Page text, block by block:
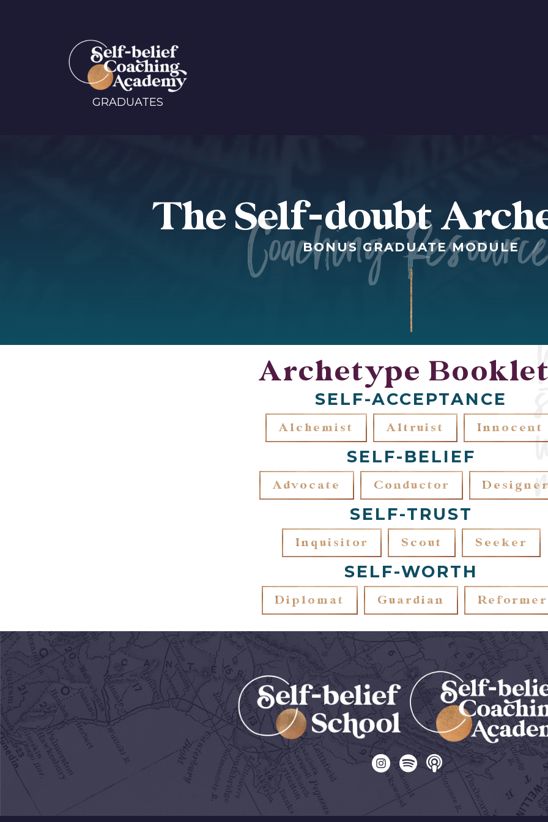
GRADUATES
The Self-doubt
BONUS GRADUATE MODULE
Coaching
Archetype
SELF-ACCEPTANCE
Alchemist Altruist Innocent
SELF-BELIEF
Advocate Conductor
SELF-TRUST
Inquisitor Scout Seeker
SELF-WORTH
Diplomat Guardian Reformer